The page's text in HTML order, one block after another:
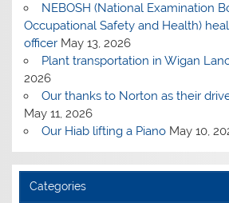
NEBOSH (National Examination
Occupational Safety and Health)
officer May 13, 2026
Plant transportation in Wigan
2026
Our thanks to Norton as their
May 11, 2026
Our Hiab lifting a Piano May 10,
Categories